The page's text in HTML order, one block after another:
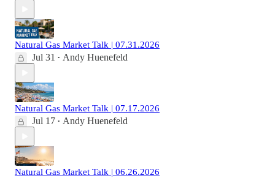
Natural Gas Market Talk | 07.31.2026
Jul 31 • Andy Huenefeld
Natural Gas Market Talk | 07.17.2026
Jul 17 • Andy Huenefeld
Natural Gas Market Talk | 06.26.2026